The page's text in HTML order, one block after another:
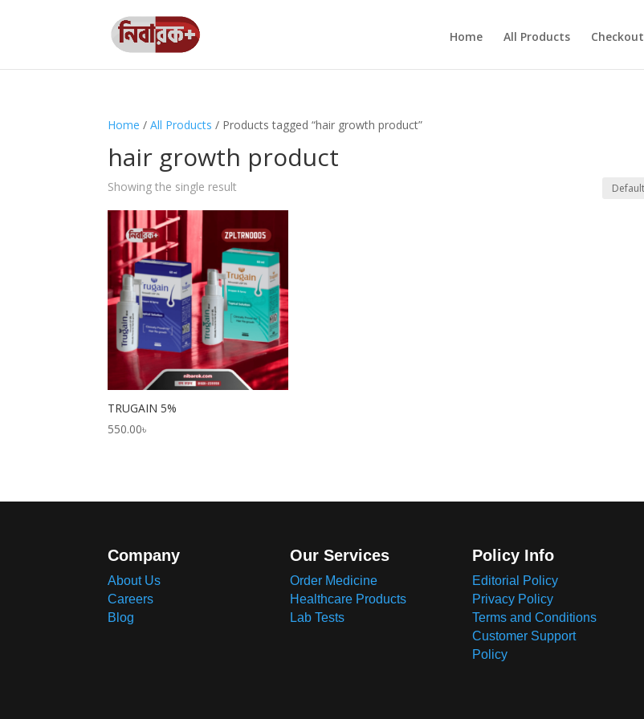
Home All Products Checkout
Home /All Products / Products tagged “hair growth product”
hair growth product
Showing the single result
TRUGAIN 5%
550.00৳
Company
About Us
Careers
Blog
Our Services
Order Medicine
Healthcare Products
Lab Tests
Policy Info
Editorial Policy
Privacy Policy
Terms and Conditions
Customer Support
Policy